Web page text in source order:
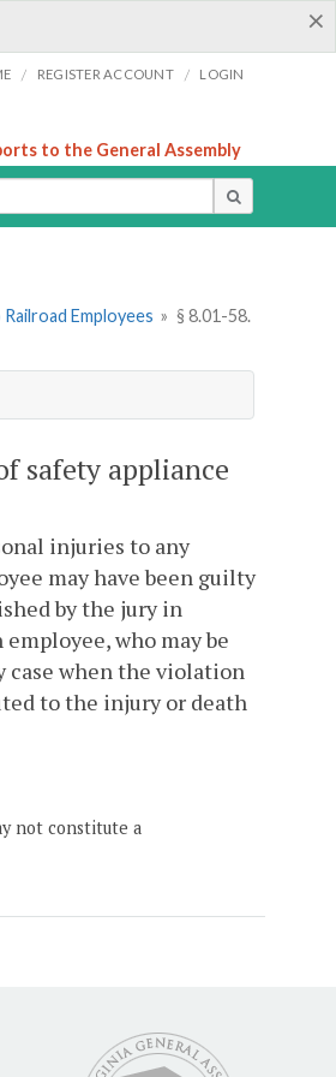
×
/ REGISTER ACCOUNT / LOGIN
to the General Assembly
Employees » § 8.01-58.
safety appliance
injuries to any
may have been guilty
by the jury in
who may be
case when the violation
to the injury or death
not constitute a